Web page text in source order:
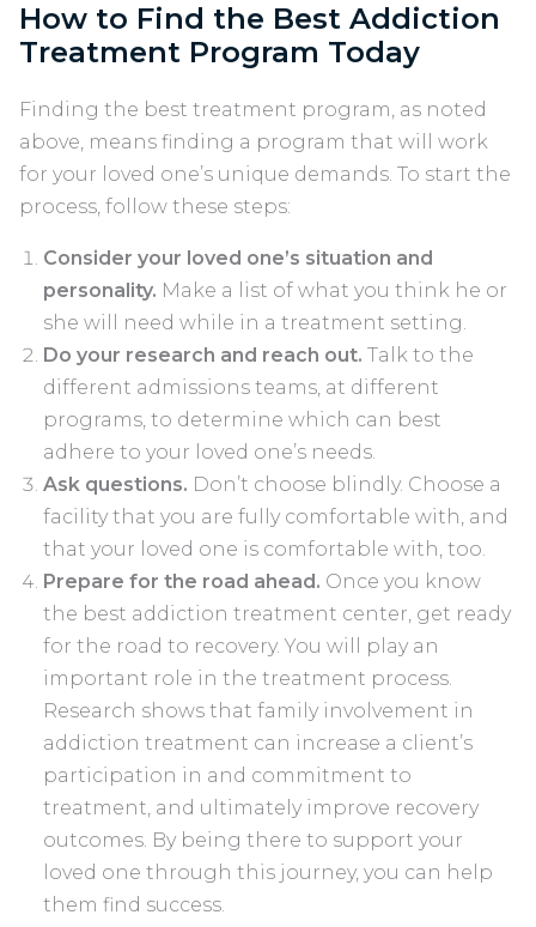
How to Find the Best Addiction
Treatment Program Today
Finding the best treatment program, as noted
above, means finding a program that will work
for your loved one’s unique demands. To start the
process, follow these steps:
Consider your loved one’s situation and
personality. Make a list of what you think he or
she will need while in a treatment setting.
Do your research and reach out. Talk to the
different admissions teams, at different
programs, to determine which can best
adhere to your loved one’s needs.
Ask questions. Don’t choose blindly. Choose a
facility that you are fully comfortable with, and
that your loved one is comfortable with, too.
Prepare for the road ahead. Once you know
the best addiction treatment center, get ready
for the road to recovery. You will play an
important role in the treatment process.
Research shows that family involvement in
addiction treatment can increase a client’s
participation in and commitment to
treatment, and ultimately improve recovery
outcomes. By being there to support your
loved one through this journey, you can help
them find success.